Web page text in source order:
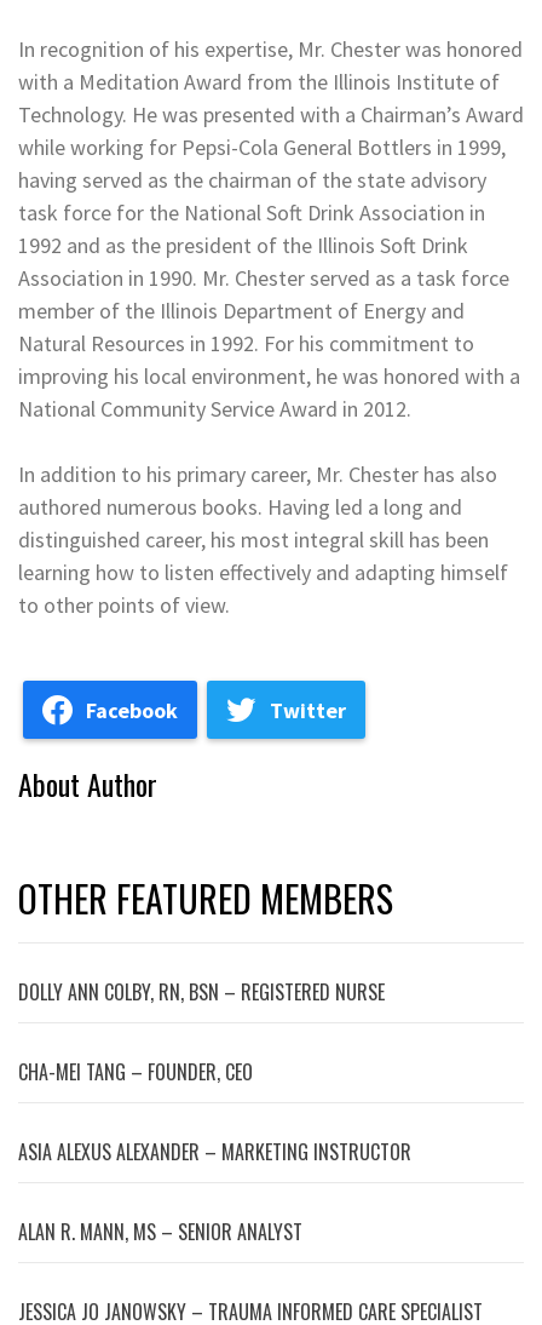
In recognition of his expertise, Mr. Chester was honored
with a Meditation Award from the Illinois Institute of
Technology. He was presented with a Chairman’s Award
while working for Pepsi-Cola General Bottlers in 1999,
having served as the chairman of the state advisory
task force for the National Soft Drink Association in
1992 and as the president of the Illinois Soft Drink
Association in 1990. Mr. Chester served as a task force
member of the Illinois Department of Energy and
Natural Resources in 1992. For his commitment to
improving his local environment, he was honored with a
National Community Service Award in 2012.
In addition to his primary career, Mr. Chester has also
authored numerous books. Having led a long and
distinguished career, his most integral skill has been
learning how to listen effectively and adapting himself
to other points of view.
Facebook Twitter
About Author
OTHER FEATURED MEMBERS
DOLLY ANN COLBY, RN, BSN – REGISTERED NURSE
CHA-MEI TANG – FOUNDER, CEO
ASIA ALEXUS ALEXANDER – MARKETING INSTRUCTOR
ALAN R. MANN, MS – SENIOR ANALYST
JESSICA JO JANOWSKY – TRAUMA INFORMED CARE SPECIALIST